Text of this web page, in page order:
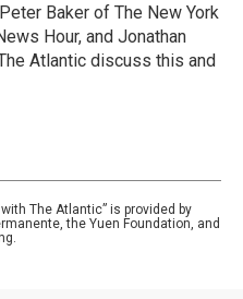
Baker of The New York
Hour, and Jonathan
Atlantic discuss this and
The Atlantic” is provided by
the Yuen Foundation, and